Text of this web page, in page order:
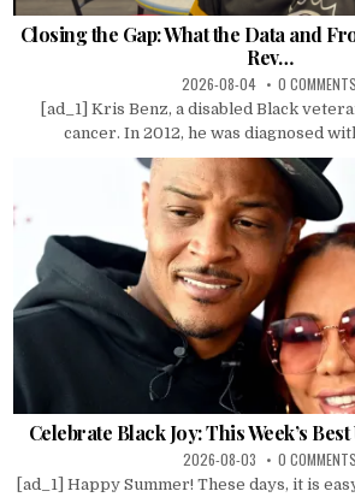
Closing the Gap: What the Data and
Rev…
2026-08-04 0 COMMENTS
[ad_1] Kris Benz, a disabled Black
cancer. In 2012, he was diagnosed
Celebrate Black Joy: This Week’s
2026-08-03 0 COMMENTS
[ad_1] Happy Summer! These days, it is